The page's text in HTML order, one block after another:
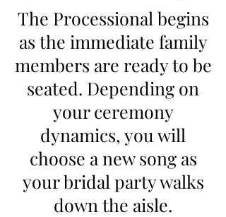
The Processional begins
as the immediate family
members are ready to be
seated. Depending on
your ceremony
dynamics, you will
choose a new song as
your bridal party walks
down the aisle.